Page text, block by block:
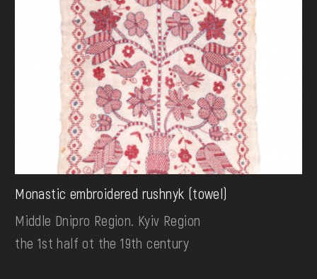
Monastic embroidered rushnyk (towel)
Middle Dnipro Region. Kyiv Region
the 1st half ot the 19th century